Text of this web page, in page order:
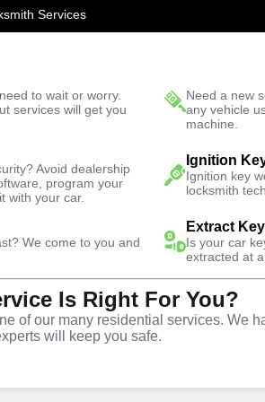
Services
to wait or worry.
services will get you
Need a new
any vehicle
machine.
Avoid dealership
program your
with your car.
Ignition
Ignition key
locksmith
We come to you and
Extract
Is your car
extracted at
Is Right For You?
of our many residential services. We
will keep you safe.
Fast Solution